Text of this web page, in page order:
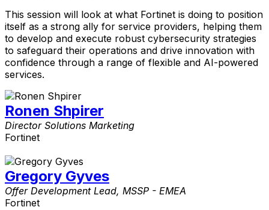
This session will look at what Fortinet is doing to position
itself as a strong ally for service providers, helping them
to develop and execute robust cybersecurity strategies
to safeguard their operations and drive innovation with
confidence through a range of flexible and AI-powered
services.
Ronen Shpirer
Director Solutions Marketing
Fortinet
Gregory Gyves
Offer Development Lead, MSSP - EMEA
Fortinet